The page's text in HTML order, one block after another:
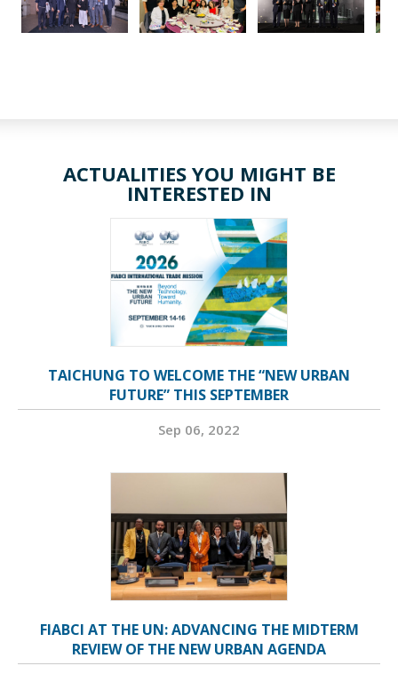
ACTUALITIES YOU MIGHT BE
INTERESTED IN
TAICHUNG TO WELCOME THE “NEW URBAN
FUTURE” THIS SEPTEMBER
Sep 06, 2022
FIABCI AT THE UN: ADVANCING THE MIDTERM
REVIEW OF THE NEW URBAN AGENDA